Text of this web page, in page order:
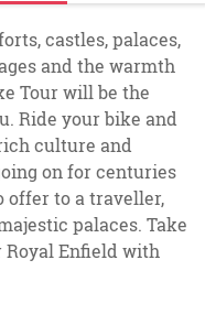
castles, palaces,
and the warmth
Tour will be the
Ride your bike and
culture and
on for centuries
offer to a traveller,
palaces. Take
Royal Enfield with